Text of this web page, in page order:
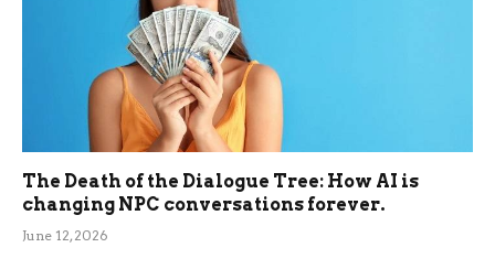
The Death of the Dialogue Tree: How AI is
changing NPC conversations forever.
June 12, 2026